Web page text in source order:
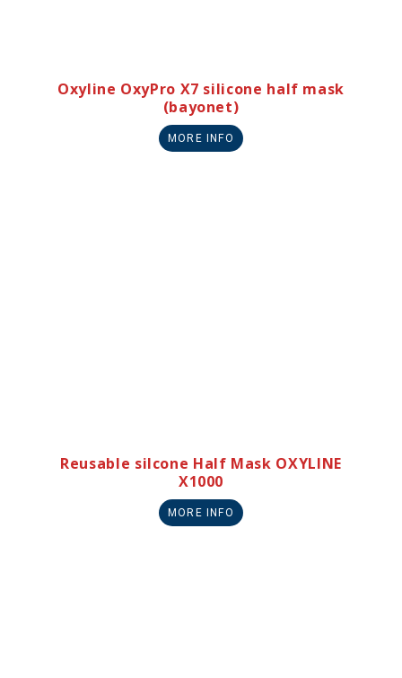
Oxyline OxyPro X7 silicone half mask
(bayonet)
MORE INFO
Reusable silcone Half Mask OXYLINE
X1000
MORE INFO